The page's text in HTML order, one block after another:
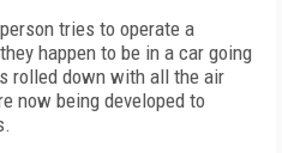
tries to operate a
happen to be in a car going
rolled down with all the air
now being developed to